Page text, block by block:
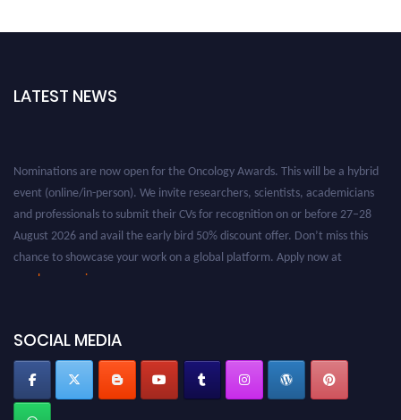
LATEST NEWS
SOCIAL MEDIA